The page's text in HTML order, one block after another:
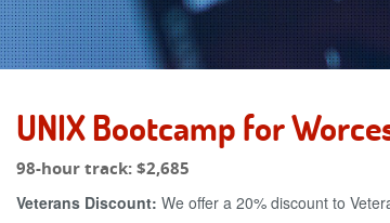
UNIX Bootcamp for
98-hour track:$2,685
Veterans Discount: We offer a 20% discount to